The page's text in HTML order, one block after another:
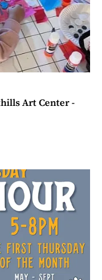
Art Center -